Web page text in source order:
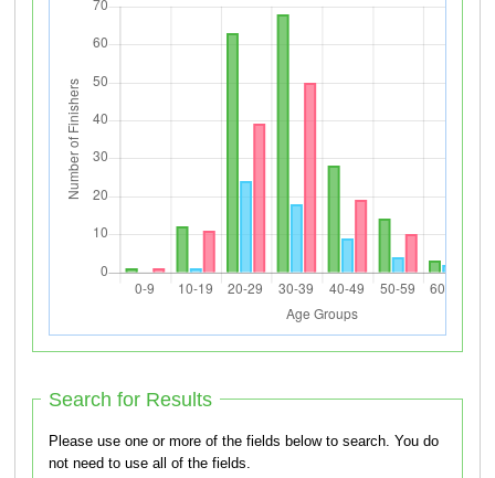
Search for Results
Please use one or more of the fields below to search. You do
not need to use all of the fields.